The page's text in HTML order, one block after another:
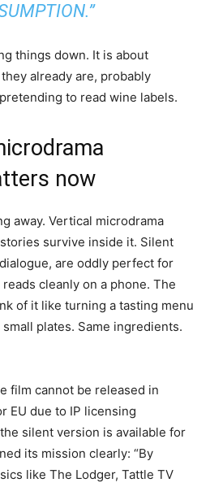
things down. It is about
already are, probably
to read wine labels.
now
away. Vertical microdrama
survive inside it. Silent
are oddly perfect for
cleanly on a phone. The
of it like turning a tasting menu
plates. Same ingredients.
film cannot be released in
EU due to IP licensing
silent version is available for
its mission clearly: “By
like The Lodger, Tattle TV